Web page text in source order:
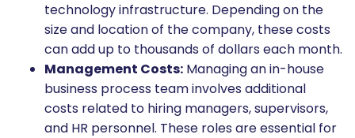
technology infrastructure. Depending on the
size and location of the company, these costs
can add up to thousands of dollars each month.
Management Costs: Managing an in-house
business process team involves additional
costs related to hiring managers, supervisors,
and HR personnel. These roles are essential for